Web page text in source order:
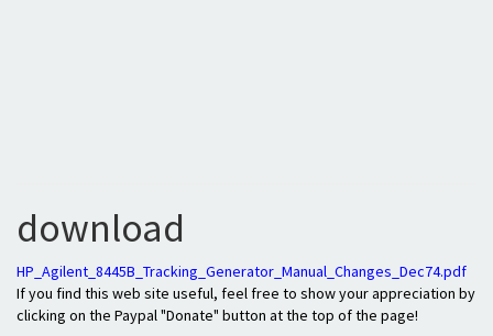
download
HP_Agilent_8445B_Tracking_Generator_Manual_Changes_Dec74.pdf
If you find this web site useful, feel free to show your appreciation by
clicking on the Paypal "Donate" button at the top of the page!